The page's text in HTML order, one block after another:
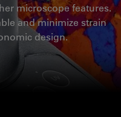
microscope features.
and minimize strain
design.